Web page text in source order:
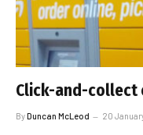
Click-and-collect
ByDuncan McLeod 20